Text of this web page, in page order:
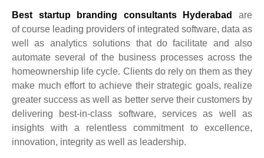
Best startup branding consultants Hyderabad
are
of course leading providers of integrated software, data as
well as analytics solutions that do facilitate and also
automate several of the business processes across the
homeownership life cycle. Clients do rely on them as they
make much effort to achieve their strategic goals, realize
greater success as well as better serve their customers by
delivering best-in-class software, services as well as
insights with a relentless commitment to excellence,
innovation, integrity as well as leadership.